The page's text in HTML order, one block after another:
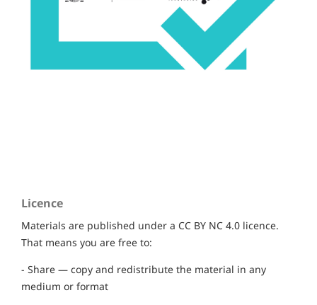
Licence
Materials are published under a CC BY NC 4.0 licence.
That means you are free to:
- Share — copy and redistribute the material in any
medium or format